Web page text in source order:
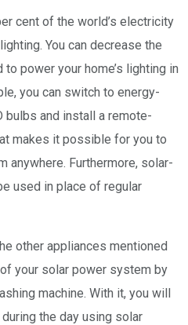
cent of the world’s electricity
You can decrease the
power your home’s lighting in
you can switch to energy-
bulbs and install a remote-
makes it possible for you to
anywhere. Furthermore, solar-
used in place of regular
other appliances mentioned
your solar power system by
machine. With it, you will
the day using solar